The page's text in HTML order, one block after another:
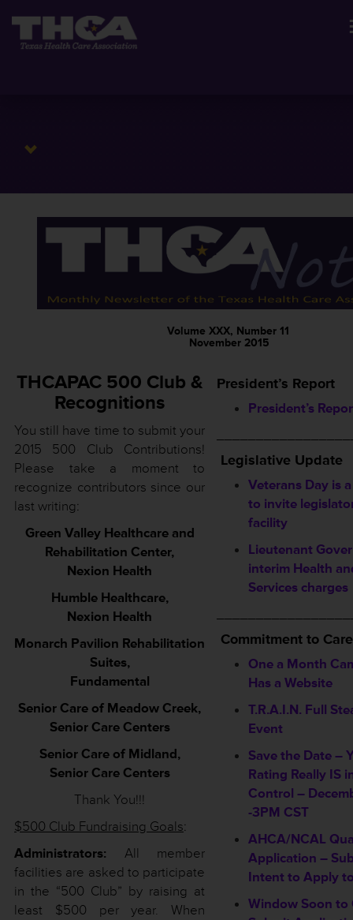
Volume XXX, Number 11
November 2015
THCAPAC 500 Club &
Recognitions
You still have time to submit your
2015 500 Club Contributions!
Please take a moment to
recognize contributors since our
last writing:
Green Valley Healthcare and
Rehabilitation Center,
Nexion Health
Humble Healthcare,
Nexion Health
Monarch Pavilion Rehabilitation
Suites,
Fundamental
Senior Care of Meadow Creek,
Senior Care Centers
Senior Care of Midland,
Senior Care Centers
Thank You!!!
$500 Club Fundraising Goals:
Administrators: All member
facilities are asked to participate
in the “500 Club” by raising at
least $500 per year. When
President’s Report
President’s
Legislative Update
Veterans Day is
to invite
facility
Lieutenant
interim Health
Services charges
Commitment to Care
One a Month
Has a Website
T.R.A.I.N. Full
Event
Save the Date –
Rating Really IS
Control –
-3PM CST
AHCA/NCAL
Application –
Intent to Apply
Window Soon to